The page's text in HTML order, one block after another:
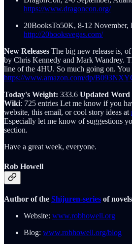
https://www.dragoncon.org/
20BooksTo50K, 8-12 November,
http://20booksvegas.com/
New Releases The big new release is, of
by Chris Kennedy and Mark Wandrey.
line of the 4HU. So much going on. You
https://www.amazon.com/dp/
Today's Weight: 333.6 Updated Word
Wiki: 725 entries Let me know if you
website, this email, or cool story ideas at
Especially let me know of suggestions
section.
Have a great week, everyone.
Rob Howell
Author of the Shijuren-series of novels
Website: www.robhowell.org
Blog: www.robhowell.org/blog